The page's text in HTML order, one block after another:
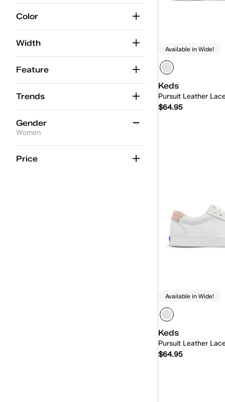
Color
Width
Feature
Trends
Gender
Women
Women
Price
Available in Wide!
Keds
Pursuit Leather
$64.95
Available in Wide!
Keds
Pursuit Leather
$64.95